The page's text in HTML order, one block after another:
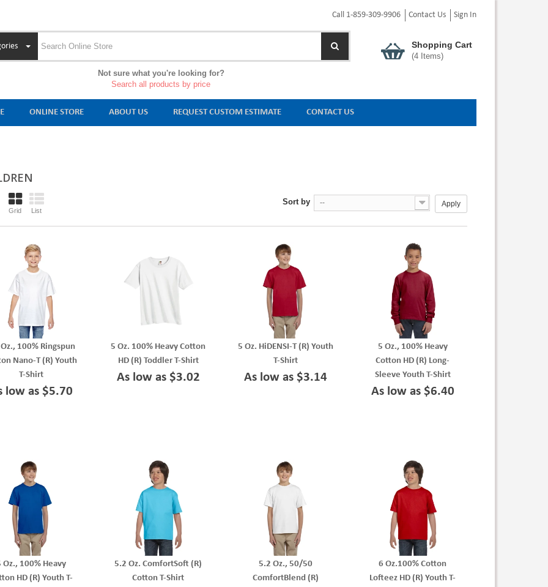
Call 1-859-309-9906 Contact Us Sign In
Not sure what you're looking for?
Search all products by price
Shopping Cart
(4Items)
ONLINE STORE ABOUT US REQUEST CUSTOM ESTIMATE CONTACT US
Grid List
Sort by -- Apply
100% Ringspun
Nano-T (R) Youth
T-Shirt
low as $5.70
5 Oz. 100% Heavy Cotton
HD (R) Toddler T-Shirt
As low as $3.02
5 Oz. HiDENSI-T (R) Youth
T-Shirt
As low as $3.14
5 Oz., 100% Heavy
Cotton HD (R) Long-
Sleeve Youth T-Shirt
As low as $6.40
Oz., 100% Heavy
HD (R) Youth T-
5.2 Oz. ComfortSoft (R)
Cotton T-Shirt
5.2 Oz., 50/50
ComfortBlend (R)
6 Oz.100% Cotton
Lofteez HD (R) Youth T-